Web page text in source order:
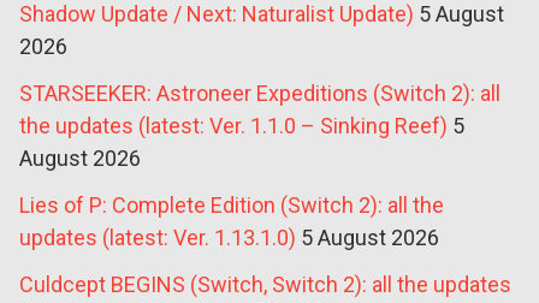
Shadow Update / Next: Naturalist Update) 5 August
2026
STARSEEKER: Astroneer Expeditions (Switch 2): all
the updates (latest: Ver. 1.1.0 – Sinking Reef) 5
August 2026
Lies of P: Complete Edition (Switch 2): all the
updates (latest: Ver. 1.13.1.0) 5 August 2026
Culdcept BEGINS (Switch, Switch 2): all the updates